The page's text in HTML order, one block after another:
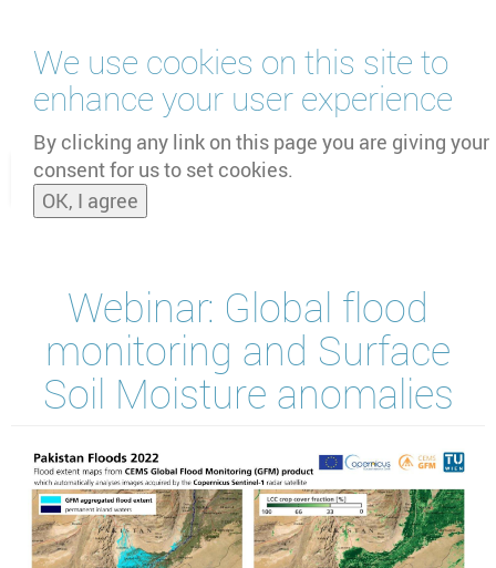
We use cookies on this site to
enhance your user experience
By clicking any link on this page you are giving your
consent for us to set cookies.
OK, I agree
main
content
and
Webinar: Global flood
monitoring and Surface
Soil Moisture anomalies